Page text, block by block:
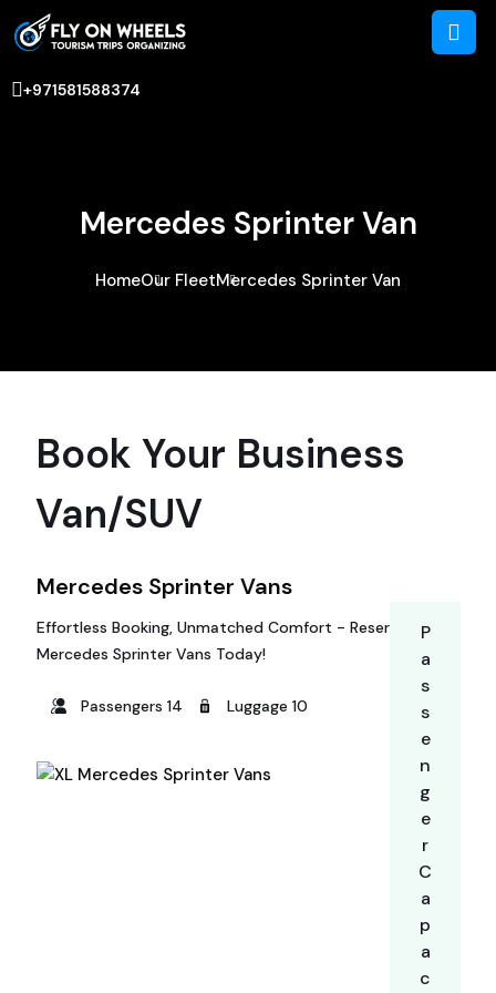
+971581588374
Mercedes Sprinter Van
HomeOur FleetMercedes Sprinter Van
Book Your Business
Van/SUV
Mercedes Sprinter Vans
Effortless Booking, Unmatched Comfort - Reserve Your
Mercedes Sprinter Vans Today!
Passengers 14 Luggage 10
P
a
s
s
e
n
g
e
r
C
a
p
a
c